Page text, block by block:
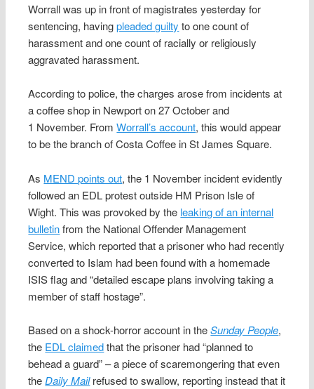
Worrall was up in front of magistrates yesterday for
sentencing, havingpleaded guilty to one count of
harassment and one count of racially or religiously
aggravated harassment.
According to police, the charges arose from incidents at
a coffee shop in Newport on 27 October and
1 November. FromWorrall’s account, this would appear
to be the branch of Costa Coffee in St James Square.
As MEND points out, the 1 November incident evidently
followed an EDL protest outside HM Prison Isle of
Wight. This was provoked by the leaking of an internal
bulletinfrom the National Offender Management
Service, which reported that a prisoner who had recently
converted to Islam had been found with a homemade
ISIS flag and “detailed escape plans involving taking a
member of staff hostage”.
Based on a shock-horror account in theSunday People,
the EDL claimedthat the prisoner had “planned to
behead a guard” – a piece of scaremongering that even
theDaily Mailrefused to swallow, reporting instead that it